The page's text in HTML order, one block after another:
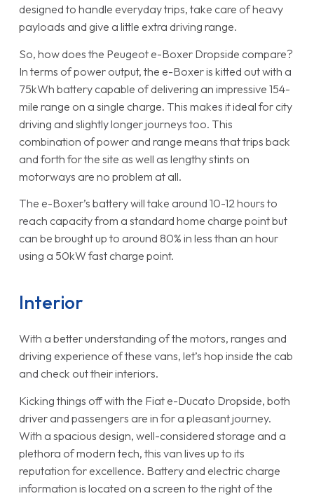
designed to handle everyday trips, take care of heavy
payloads and give a little extra driving range.
So, how does the Peugeot e-Boxer Dropside compare?
In terms of power output, the e-Boxer is kitted out with a
75kWh battery capable of delivering an impressive 154-
mile range on a single charge. This makes it ideal for city
driving and slightly longer journeys too. This
combination of power and range means that trips back
and forth for the site as well as lengthy stints on
motorways are no problem at all.
The e-Boxer’s battery will take around 10-12 hours to
reach capacity from a standard home charge point but
can be brought up to around 80% in less than an hour
using a 50kW fast charge point.
Interior
With a better understanding of the motors, ranges and
driving experience of these vans, let’s hop inside the cab
and check out their interiors.
Kicking things off with the Fiat e-Ducato Dropside, both
driver and passengers are in for a pleasant journey.
With a spacious design, well-considered storage and a
plethora of modern tech, this van lives up to its
reputation for excellence. Battery and electric charge
information is located on a screen to the right of the